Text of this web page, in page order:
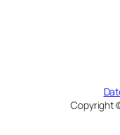
Copyright